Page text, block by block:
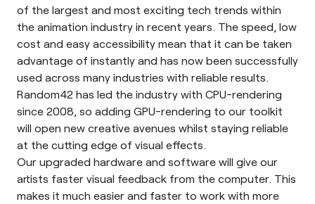
of the largest and most exciting tech trends within
the animation industry in recent years. The speed, low
cost and easy accessibility mean that it can be taken
advantage of instantly and has now been successfully
used across many industries with reliable results.
Random42 has led the industry with CPU-rendering
since 2008, so adding GPU-rendering to our toolkit
will open new creative avenues whilst staying reliable
at the cutting edge of visual effects.
Our upgraded hardware and software will give our
artists faster visual feedback from the computer. This
makes it much easier and faster to work with more